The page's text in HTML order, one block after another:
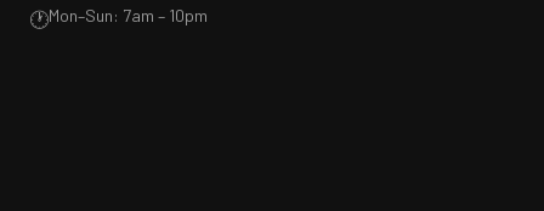
🕐Mon–Sun: 7am – 10pm